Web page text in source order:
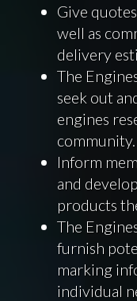
Give
well as
delivery
The
seek out
engines
community.
Inform
and
products
The
furnish
marking
individual